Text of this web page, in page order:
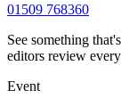
01509 768360
See something
editors review
Event